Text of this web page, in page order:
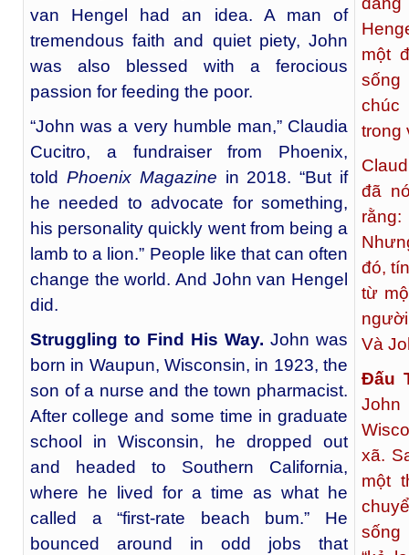
van Hengel had an idea. A man of
tremendous faith and quiet piety, John
was also blessed with a ferocious
passion for feeding the poor.
“John was a very humble man,” Claudia
Cucitro, a fundraiser from Phoenix,
told Phoenix Magazine in 2018. “But if
he needed to advocate for something,
his personality quickly went from being a
lamb to a lion.” People like that can often
change the world. And John van Hengel
did.
Struggling to Find His Way. John was
born in Waupun, Wisconsin, in 1923, the
son of a nurse and the town pharmacist.
After college and some time in graduate
school in Wisconsin, he dropped out
and headed to Southern California,
where he lived for a time as what he
called a “first-rate beach bum.” He
bounced around in odd jobs that
một
sống
chúc
trong
đã
đó,
từ
Và
Đấu
xã.
một
sống